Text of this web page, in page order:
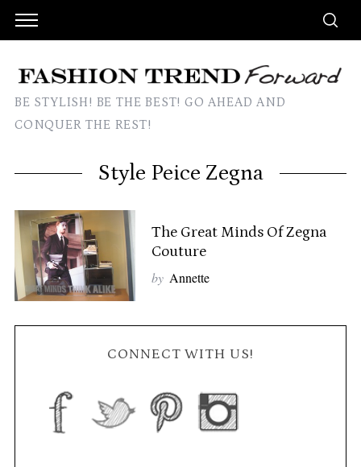
BE STYLISH! BE THE BEST! GO AHEAD AND
CONQUER THE REST!
Style Peice Zegna
The Great Minds Of Zegna
Couture
by Annette
CONNECT WITH US!